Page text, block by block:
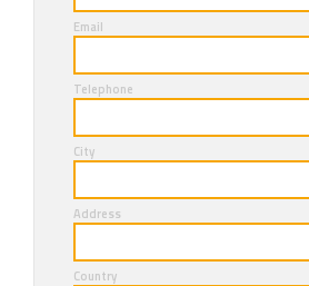
Email
Telephone
City
Address
Country